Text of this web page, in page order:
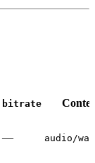
bitrate
— audio/wav